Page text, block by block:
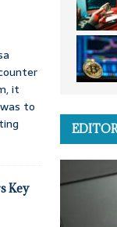
it
to
Key